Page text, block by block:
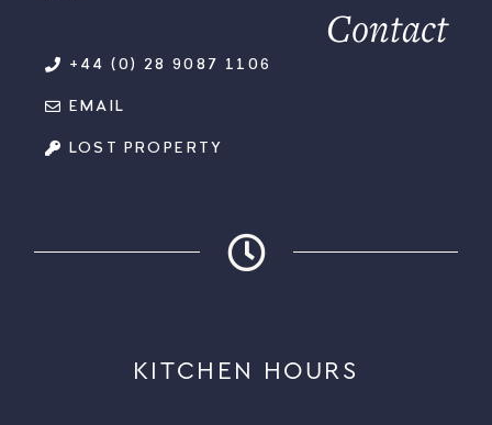
Contact
+44 (0) 28 9087 1106
EMAIL
LOST PROPERTY
KITCHEN HOURS